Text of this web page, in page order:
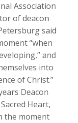
Association
of deacon
said
“when
and
into
of Christ.”
Deacon
Heart,
the moment